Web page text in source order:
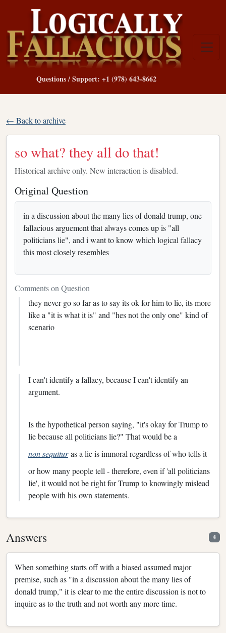
Questions / Support: +1 (978) 643-8662
← Back to archive
so what? they all do that!
Historical archive only. New interaction is disabled.
Original Question
in a discussion about the many lies of donald trump, one
fallacious arguement that always comes up is "all
politicians lie", and i want to know which logical fallacy
this most closely resembles
Comments on Question
they never go so far as to say its ok for him to lie, its more
like a "it is what it is" and "hes not the only one" kind of
scenario
I can't identify a fallacy, because I can't identify an
argument.
Is the hypothetical person saying, "it's okay for Trump to
lie because all politicians lie?" That would be a
non sequitur as a lie is immoral regardless of who tells it
or how many people tell - therefore, even if 'all politicians
lie', it would not be right for Trump to knowingly mislead
people with his own statements.
Answers 4
When something starts off with a biased assumed major
premise, such as "in a discussion about the many lies of
donald trump," it is clear to me the entire discussion is not to
inquire as to the truth and not worth any more time.